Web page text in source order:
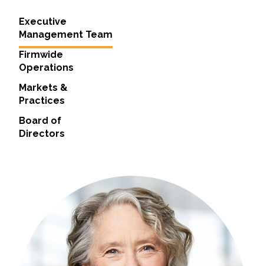
Water Resources
All Services
VIEW PROJECT PORTFOLIO
Executive
Management Team
Firmwide
Operations
Markets &
Practices
Board of
Directors